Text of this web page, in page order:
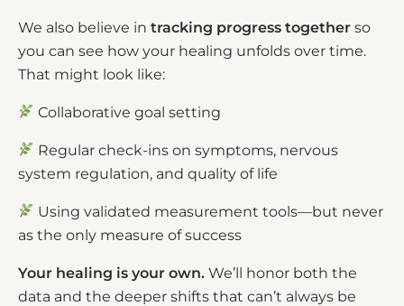
We also believe in tracking progress together so
you can see how your healing unfolds over time.
That might look like:
Collaborative goal setting
Regular check-ins on symptoms, nervous
system regulation, and quality of life
Using validated measurement tools—but never
as the only measure of success
Your healing is your own. We’ll honor both the
data and the deeper shifts that can’t always be